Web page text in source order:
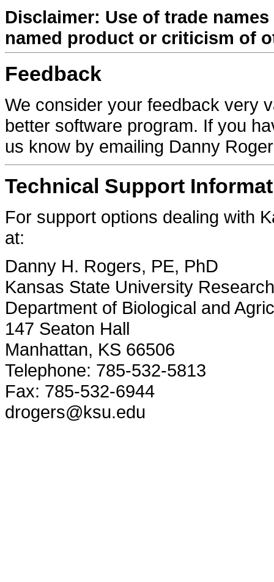
Disclaimer: Use of trade
named product or criticism of
Feedback
We consider your feedback very
better software program. If you
us know by emailing Danny
Technical Support
For support options dealing with
at:
Danny H. Rogers, PE, PhD
Kansas State University
Department of Biological and
147 Seaton Hall
Manhattan, KS 66506
Telephone: 785-532-5813
Fax: 785-532-6944
drogers@ksu.edu